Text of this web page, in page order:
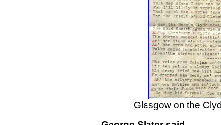
Glasgow on the